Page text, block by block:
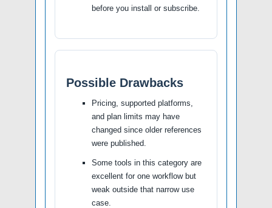
before you install or subscribe.
Possible Drawbacks
Pricing, supported platforms,
and plan limits may have
changed since older references
were published.
Some tools in this category are
excellent for one workflow but
weak outside that narrow use
case.